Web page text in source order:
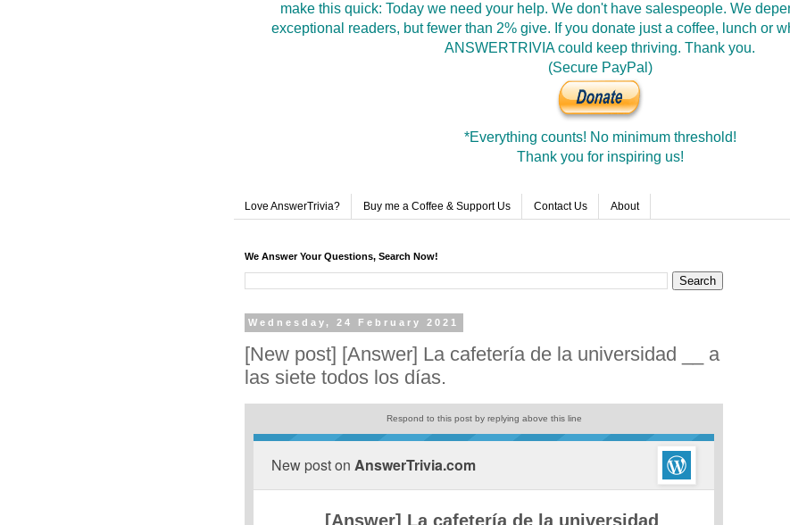
make this quick: Today we need your help. We don't have salespeople. We
exceptional readers, but fewer than 2% give. If you donate just a coffee, lunch or
ANSWERTRIVIA could keep thriving. Thank you.
(Secure PayPal)
*Everything counts! No minimum threshold!
Thank you for inspiring us!
Love AnswerTrivia? Buy me a Coffee & Support Us Contact Us About
We Answer Your Questions, Search Now!
Wednesday, 24 February 2021
[New post] [Answer] La cafetería de la universidad __ a
las siete todos los días.
Respond to this post by replying above this line
New post on AnswerTrivia.com
[Answer] La cafetería de la universidad __